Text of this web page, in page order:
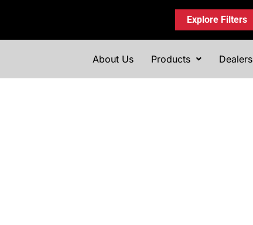
Explore Filters
About Us Products Dealers